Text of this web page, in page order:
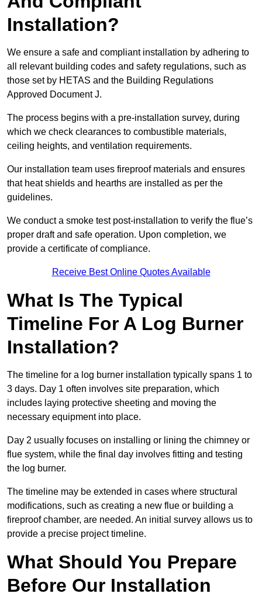
Installation?
We ensure a safe and compliant installation by adhering to
all relevant building codes and safety regulations, such as
those set by HETAS and the Building Regulations
Approved Document J.
The process begins with a pre-installation survey, during
which we check clearances to combustible materials,
ceiling heights, and ventilation requirements.
Our installation team uses fireproof materials and ensures
that heat shields and hearths are installed as per the
guidelines.
We conduct a smoke test post-installation to verify the flue’s
proper draft and safe operation. Upon completion, we
provide a certificate of compliance.
Receive Best Online Quotes Available
What Is The Typical
Timeline For A Log Burner
Installation?
The timeline for a log burner installation typically spans 1 to
3 days. Day 1 often involves site preparation, which
includes laying protective sheeting and moving the
necessary equipment into place.
Day 2 usually focuses on installing or lining the chimney or
flue system, while the final day involves fitting and testing
the log burner.
The timeline may be extended in cases where structural
modifications, such as creating a new flue or building a
fireproof chamber, are needed. An initial survey allows us to
provide a precise project timeline.
What Should You Prepare
Before Our Installation